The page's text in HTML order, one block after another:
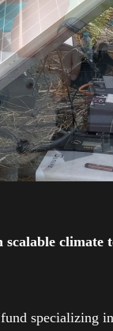
specializing